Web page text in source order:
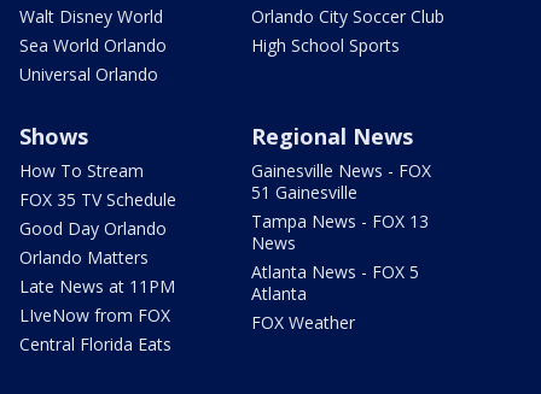
Walt Disney World
Sea World Orlando
Universal Orlando
Orlando City Soccer Club
High School Sports
Shows
How To Stream
FOX 35 TV Schedule
Good Day Orlando
Orlando Matters
Late News at 11PM
LIveNow from FOX
Central Florida Eats
Regional News
Gainesville News - FOX
51 Gainesville
Tampa News - FOX 13
News
Atlanta News - FOX 5
Atlanta
FOX Weather